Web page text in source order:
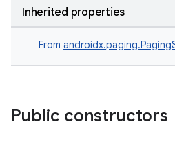
Inherited properties
From
Public constructors